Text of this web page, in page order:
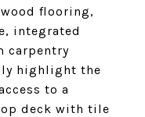
flooring,
integrated
carpentry
highlight the
to a
deck with tile